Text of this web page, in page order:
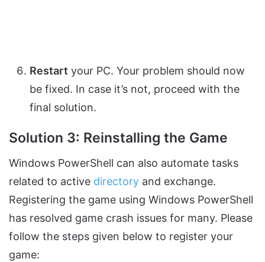
Restart your PC. Your problem should now
be fixed. In case it’s not, proceed with the
final solution.
Solution 3: Reinstalling the Game
Windows PowerShell can also automate tasks
related to active directory and exchange.
Registering the game using Windows PowerShell
has resolved game crash issues for many. Please
follow the steps given below to register your
game: